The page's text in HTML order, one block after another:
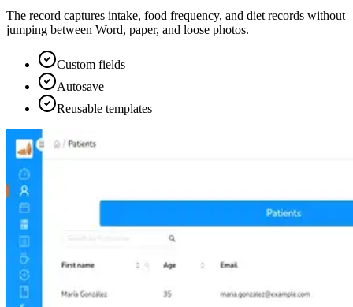
The record captures intake, food frequency, and diet records without
jumping between Word, paper, and loose photos.
Custom fields
Autosave
Reusable templates